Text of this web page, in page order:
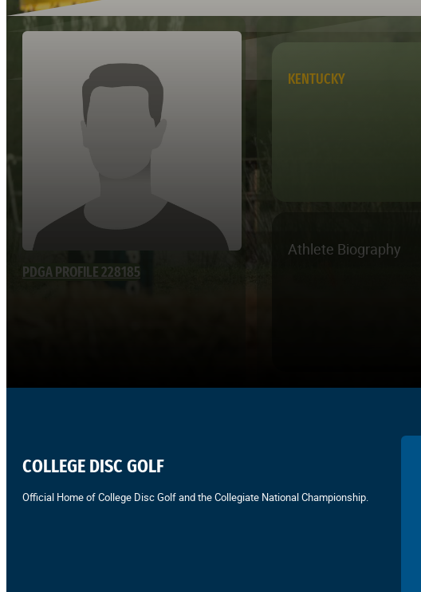
PDGA PROFILE 228185
KENTUCKY
Athlete Biography
COLLEGE DISC GOLF
Official Home of College Disc Golf and the Collegiate National Championship.